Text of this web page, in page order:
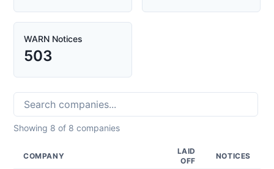
WARN Notices
503
Showing 8 of 8 companies
COMPANY
LAID
OFF
NOTICES